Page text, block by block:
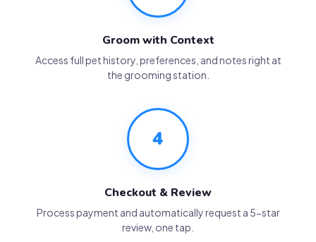
Groom with Context
Access full pet history, preferences, and notes right at
the grooming station.
4
Checkout & Review
Process payment and automatically request a 5-star
review, one tap.